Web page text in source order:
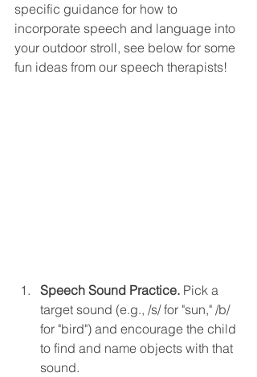
specific guidance for how to
incorporate speech and language into
your outdoor stroll, see below for some
fun ideas from our speech therapists!
Speech Sound Practice. Pick a
target sound (e.g., /s/ for "sun," /b/
for "bird") and encourage the child
to find and name objects with that
sound.